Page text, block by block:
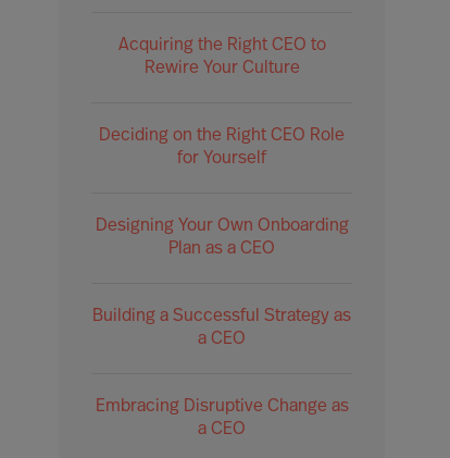
Acquiring the Right CEO to
Rewire Your Culture
Deciding on the Right CEO Role
for Yourself
Designing Your Own Onboarding
Plan as a CEO
Building a Successful Strategy as
a CEO
Embracing Disruptive Change as
a CEO